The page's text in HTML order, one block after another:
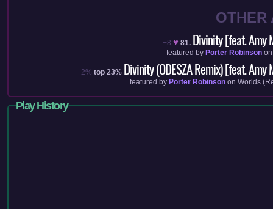
Play History
OTHER
+8 ♥ 81. Divinity [feat. Amy
featured by Porter Robinson
+2% top 23% Divinity (ODESZA Remix) [feat. Amy
featured by Porter Robinsonon Worlds